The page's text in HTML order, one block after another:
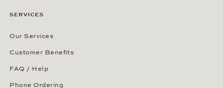
SERVICES
Our Services
Customer Benefits
FAQ / Help
Phone Ordering